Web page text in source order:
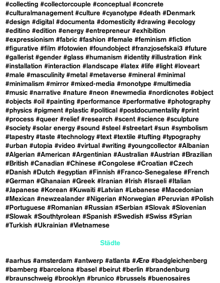
#collecting #collectorcouple #conceptual #concrete
#culturalmanagement #culture #cyanotype #death #Denmark
#design #digital #documenta #domesticity #drawing #ecology
#editino #edition #energy #entrepreneur #exhibition
#expressionism #fabric #fashion #female #feminism #fiction
#figurative #film #fotowien #foundobject #franzjosefskai3 #future
#gallerist #gender #glass #humanism #identity #illustration #ink
#installation #interaction #landscape #latex #life #light #loveart
#male #masculinity #metal #metaverse #mineral #minimal
#minimalism #mirror #mixed-media #monotype #multimedia
#music #narrative #nature #neon #newmedia #nordicnotes #object
#objects #oil #painting #performance #performative #photography
#physics #pigment #plastic #political #postdocumentality #print
#process #queer #relief #research #scent #science #sculpture
#society #solar energy #sound #steel #streetart #sun #symbolism
#tapestry #taste #technology #text #textile #tufting #typography
#urban #utopia #video #virtual #writing #youngcollector #Albanian
#Algerian #American #Argentinian #Australian #Austrian #Brazilian
#British #Canadian #Chinese #Congolese #Croatian #Czech
#Danish #Dutch #egyptian #Finnish #Franco-Senegalese #French
#German #Ghanaian #Greek #Iranian #Irish #Israeli #Italian
#Japanese #Korean #Kuwaiti #Latvian #Lebanese #Macedonian
#Mexican #newzealander #Nigerian #Norwegian #Peruvian #Polish
#Portuguese #Romanian #Russian #Serbian #Slovak #Slovenian
#Slowak #Southtyrolean #Spanish #Swedish #Swiss #Syrian
#Turkish #Ukrainian #Vietnamese
Städte
#aarhus #amsterdam #antwerp #atlanta #Ærø #badgleichenberg
#bamberg #barcelona #basel #beirut #berlin #brandenburg
#braunschweig #brooklyn #brunico #brussels #buenosaires